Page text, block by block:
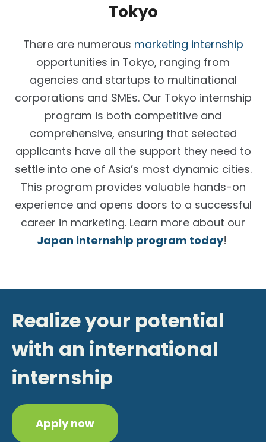
Tokyo
There are numerous marketing internship
opportunities in Tokyo, ranging from
agencies and startups to multinational
corporations and SMEs. Our Tokyo internship
program is both competitive and
comprehensive, ensuring that selected
applicants have all the support they need to
settle into one of Asia’s most dynamic cities.
This program provides valuable hands-on
experience and opens doors to a successful
career in marketing. Learn more about our
Japan internship program today!
Realize your potential
with an international
internship
Apply now